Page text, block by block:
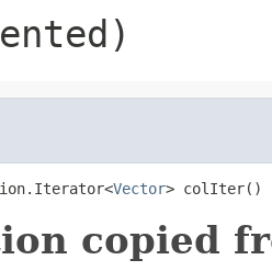
Vector> colIter()
copied